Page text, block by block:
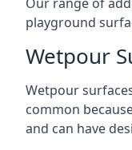
playground
Wetpour
Wetpour
common
and can have